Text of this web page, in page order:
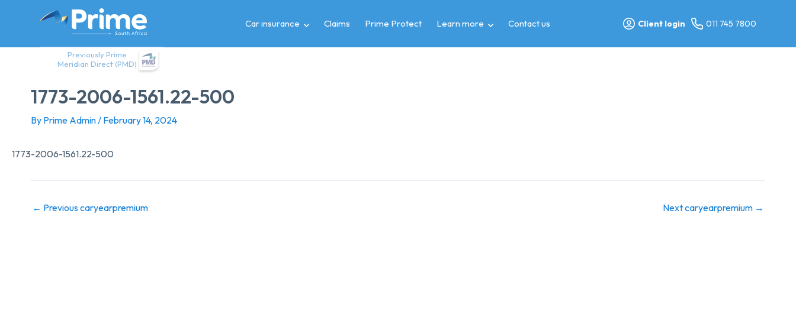
Previously Prime
Meridian Direct (PMD)
Car insurance Claims Prime Protect Learn more Contact us Client login 011 745 7800
1773-2006-1561.22-500
By Prime Admin/ February 14, 2024
1773-2006-1561.22-500
← Previous caryearpremium Next caryearpremium →